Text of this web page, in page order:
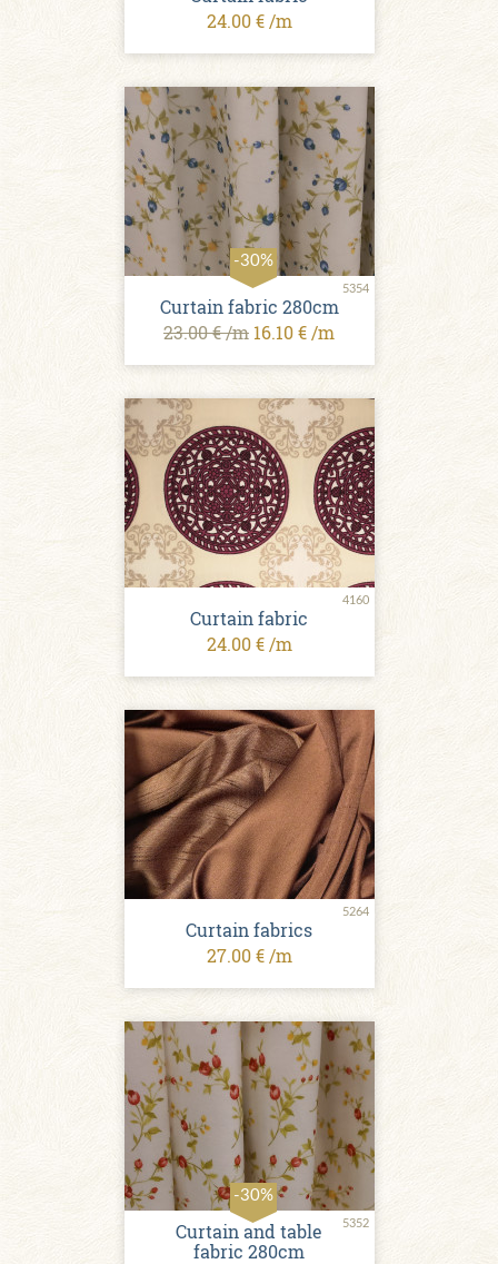
24.00 € /m
-30%
5354
Curtain fabric 280cm
23.00 € /m 16.10 € /m
4160
Curtain fabric
24.00 € /m
5264
Curtain fabrics
27.00 € /m
-30%
5352
Curtain and table
fabric 280cm